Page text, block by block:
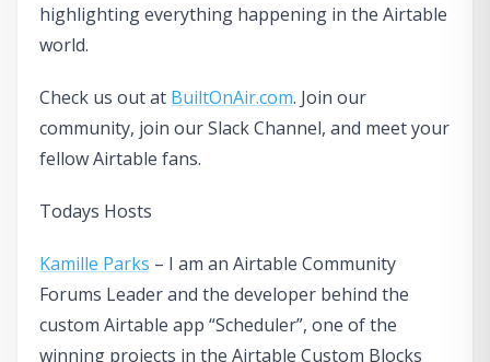
highlighting everything happening in the Airtable
world.
Check us out at BuiltOnAir.com. Join our
community, join our Slack Channel, and meet your
fellow Airtable fans.
Todays Hosts
Kamille Parks – I am an Airtable Community
Forums Leader and the developer behind the
custom Airtable app “Scheduler”, one of the
winning projects in the Airtable Custom Blocks